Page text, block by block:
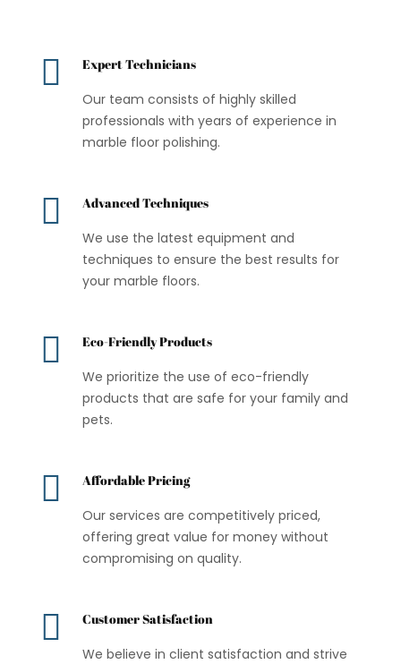
 Expert Technicians
Our team consists of highly skilled
professionals with years of experience in
marble floor polishing.
 Advanced Techniques
We use the latest equipment and
techniques to ensure the best results for
your marble floors.
 Eco-Friendly Products
We prioritize the use of eco-friendly
products that are safe for your family and
pets.
 Affordable Pricing
Our services are competitively priced,
offering great value for money without
compromising on quality.
 Customer Satisfaction
We believe in client satisfaction and strive